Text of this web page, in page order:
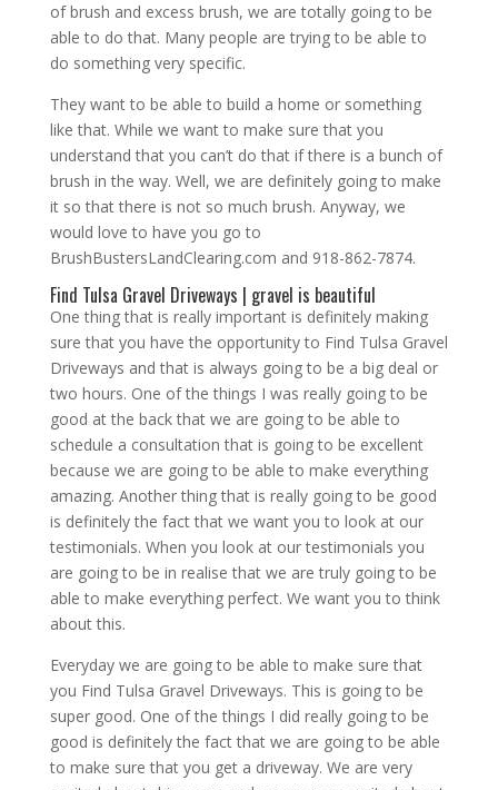
of brush and excess brush, we are totally going to be
able to do that. Many people are trying to be able to
do something very specific.
They want to be able to build a home or something
like that. While we want to make sure that you
understand that you can’t do that if there is a bunch of
brush in the way. Well, we are definitely going to make
it so that there is not so much brush. Anyway, we
would love to have you go to
BrushBustersLandClearing.com and 918-862-7874.
Find Tulsa Gravel Driveways | gravel is beautiful
One thing that is really important is definitely making
sure that you have the opportunity to Find Tulsa Gravel
Driveways and that is always going to be a big deal or
two hours. One of the things I was really going to be
good at the back that we are going to be able to
schedule a consultation that is going to be excellent
because we are going to be able to make everything
amazing. Another thing that is really going to be good
is definitely the fact that we want you to look at our
testimonials. When you look at our testimonials you
are going to be in realise that we are truly going to be
able to make everything perfect. We want you to think
about this.
Everyday we are going to be able to make sure that
you Find Tulsa Gravel Driveways. This is going to be
super good. One of the things I did really going to be
good is definitely the fact that we are going to be able
to make sure that you get a driveway. We are very